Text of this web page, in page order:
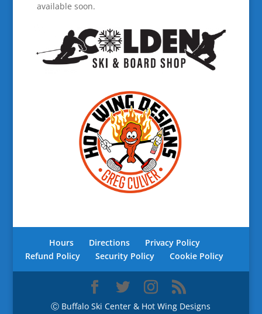
available soon.
Hours Directions
Privacy Policy
Refund Policy
Security Policy Cookie Policy
Ⓒ Buffalo Ski Center & Hot Wing Designs